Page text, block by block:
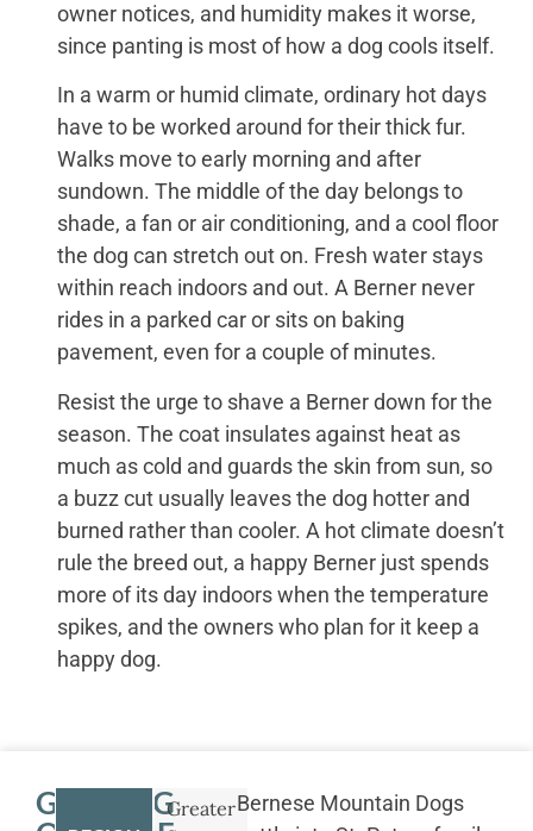
owner notices, and humidity makes it worse,
since panting is most of how a dog cools itself.
In a warm or humid climate, ordinary hot days
have to be worked around for their thick fur.
Walks move to early morning and after
sundown. The middle of the day belongs to
shade, a fan or air conditioning, and a cool floor
the dog can stretch out on. Fresh water stays
within reach indoors and out. A Berner never
rides in a parked car or sits on baking
pavement, even for a couple of minutes.
Resist the urge to shave a Berner down for the
season. The coat insulates against heat as
much as cold and guards the skin from sun, so
a buzz cut usually leaves the dog hotter and
burned rather than cooler. A hot climate doesn’t
rule the breed out, a happy Berner just spends
more of its day indoors when the temperature
spikes, and the owners who plan for it keep a
happy dog.
GETTINGGreaterBernese Mountain Dogs